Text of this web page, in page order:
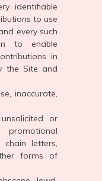
identifiable
to use
every such
to enable
in
the Site and
inaccurate,
or
chain letters,
forms of